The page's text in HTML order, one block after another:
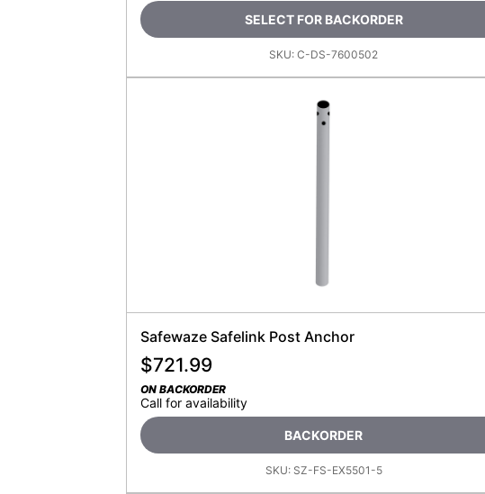
SELECT FOR BACKORDER
SKU:C-DS-7600502
Safewaze Safelink Post Anchor
$721.99
ON BACKORDER
Call for availability
BACKORDER
SKU: SZ-FS-EX5501-5